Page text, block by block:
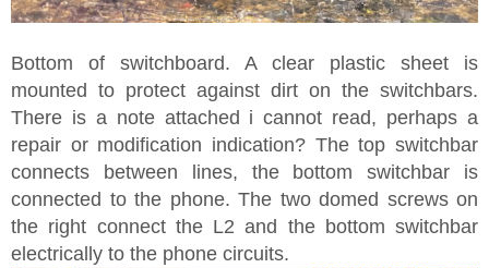
Bottom of switchboard. A clear plastic sheet is
mounted to protect against dirt on the switchbars.
There is a note attached i cannot read, perhaps a
repair or modification indication? The top switchbar
connects between lines, the bottom switchbar is
connected to the phone. The two domed screws on
the right connect the L2 and the bottom switchbar
electrically to the phone circuits.